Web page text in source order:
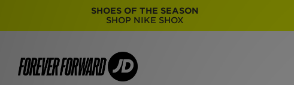
SHOES OF THE SEASON
SHOP NIKE SHOX